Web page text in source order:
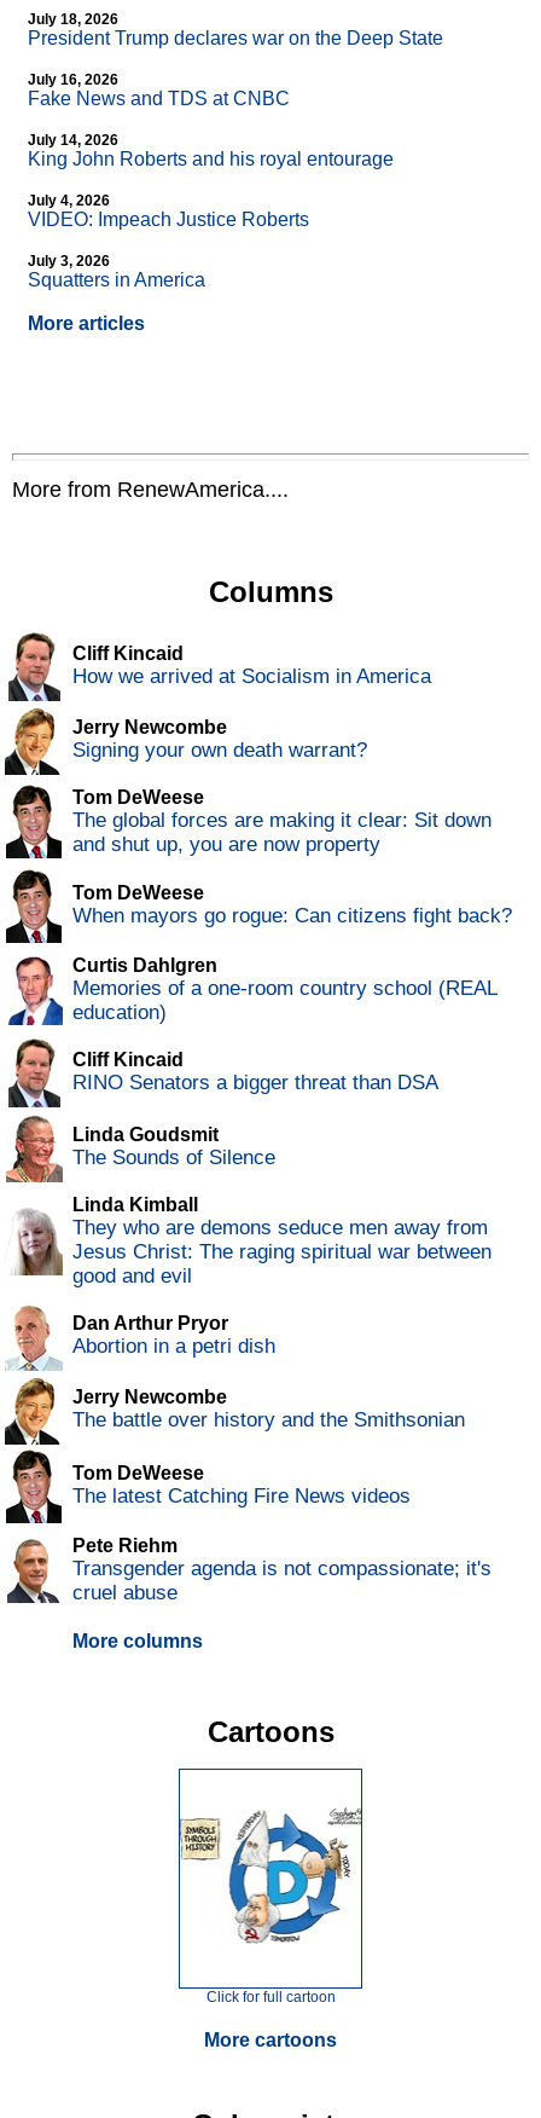
July 18, 2026
President Trump declares war on the Deep State
July 16, 2026
Fake News and TDS at CNBC
July 14, 2026
King John Roberts and his royal entourage
July 4, 2026
VIDEO: Impeach Justice Roberts
July 3, 2026
Squatters in America
More articles
More from RenewAmerica....
Columns
Cliff Kincaid
How we arrived at Socialism in America
Jerry Newcombe
Signing your own death warrant?
Tom DeWeese
The global forces are making it clear: Sit down
and shut up, you are now property
Tom DeWeese
When mayors go rogue: Can citizens fight back?
Curtis Dahlgren
Memories of a one-room country school (REAL
education)
Cliff Kincaid
RINO Senators a bigger threat than DSA
Linda Goudsmit
The Sounds of Silence
Linda Kimball
They who are demons seduce men away from
Jesus Christ: The raging spiritual war between
good and evil
Dan Arthur Pryor
Abortion in a petri dish
Jerry Newcombe
The battle over history and the Smithsonian
Tom DeWeese
The latest Catching Fire News videos
Pete Riehm
Transgender agenda is not compassionate; it's
cruel abuse
More columns
Cartoons
Click for full cartoon
More cartoons